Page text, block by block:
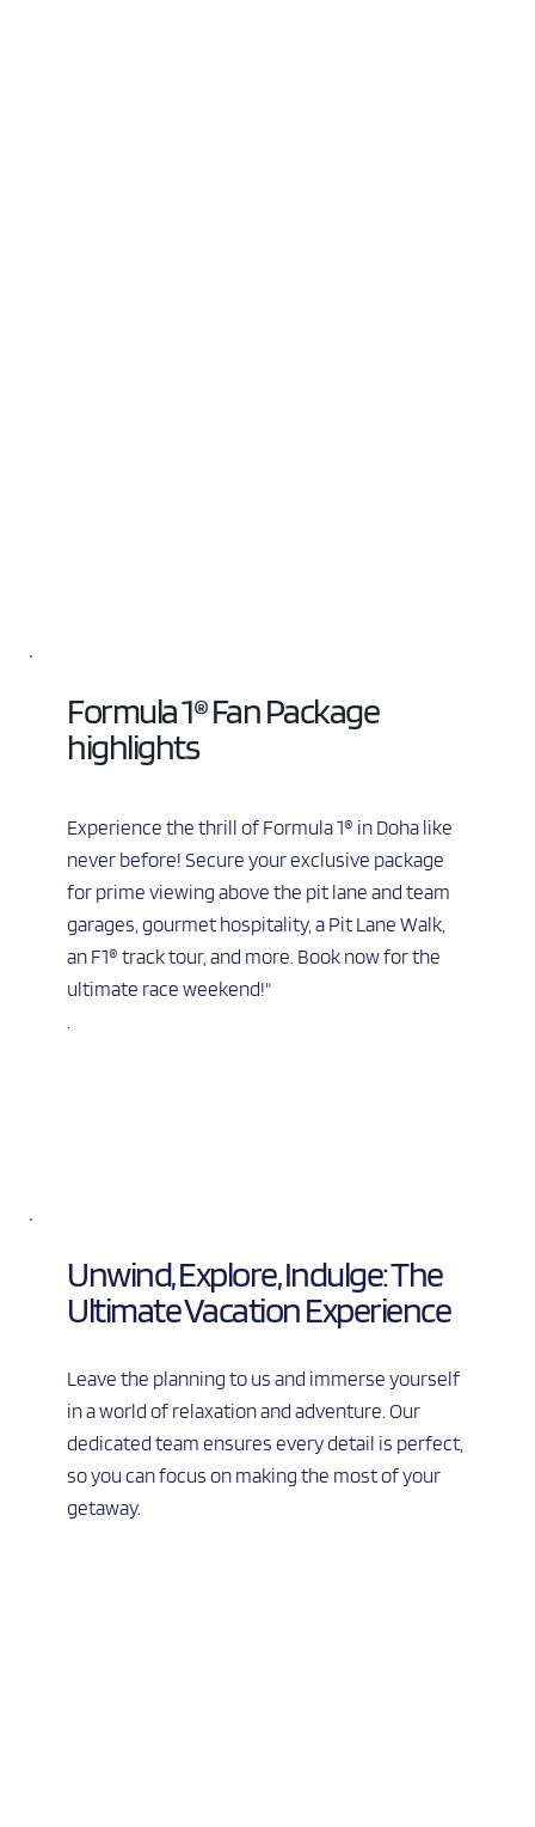
Formula 1® Fan Package
highlights
Experience the thrill of Formula 1® in Doha like
never before! Secure your exclusive package
for prime viewing above the pit lane and team
garages, gourmet hospitality, a Pit Lane Walk,
an F1® track tour, and more. Book now for the
ultimate race weekend!"
.
Unwind, Explore, Indulge: The
Ultimate Vacation Experience
Leave the planning to us and immerse yourself
in a world of relaxation and adventure. Our
dedicated team ensures every detail is perfect,
so you can focus on making the most of your
getaway.